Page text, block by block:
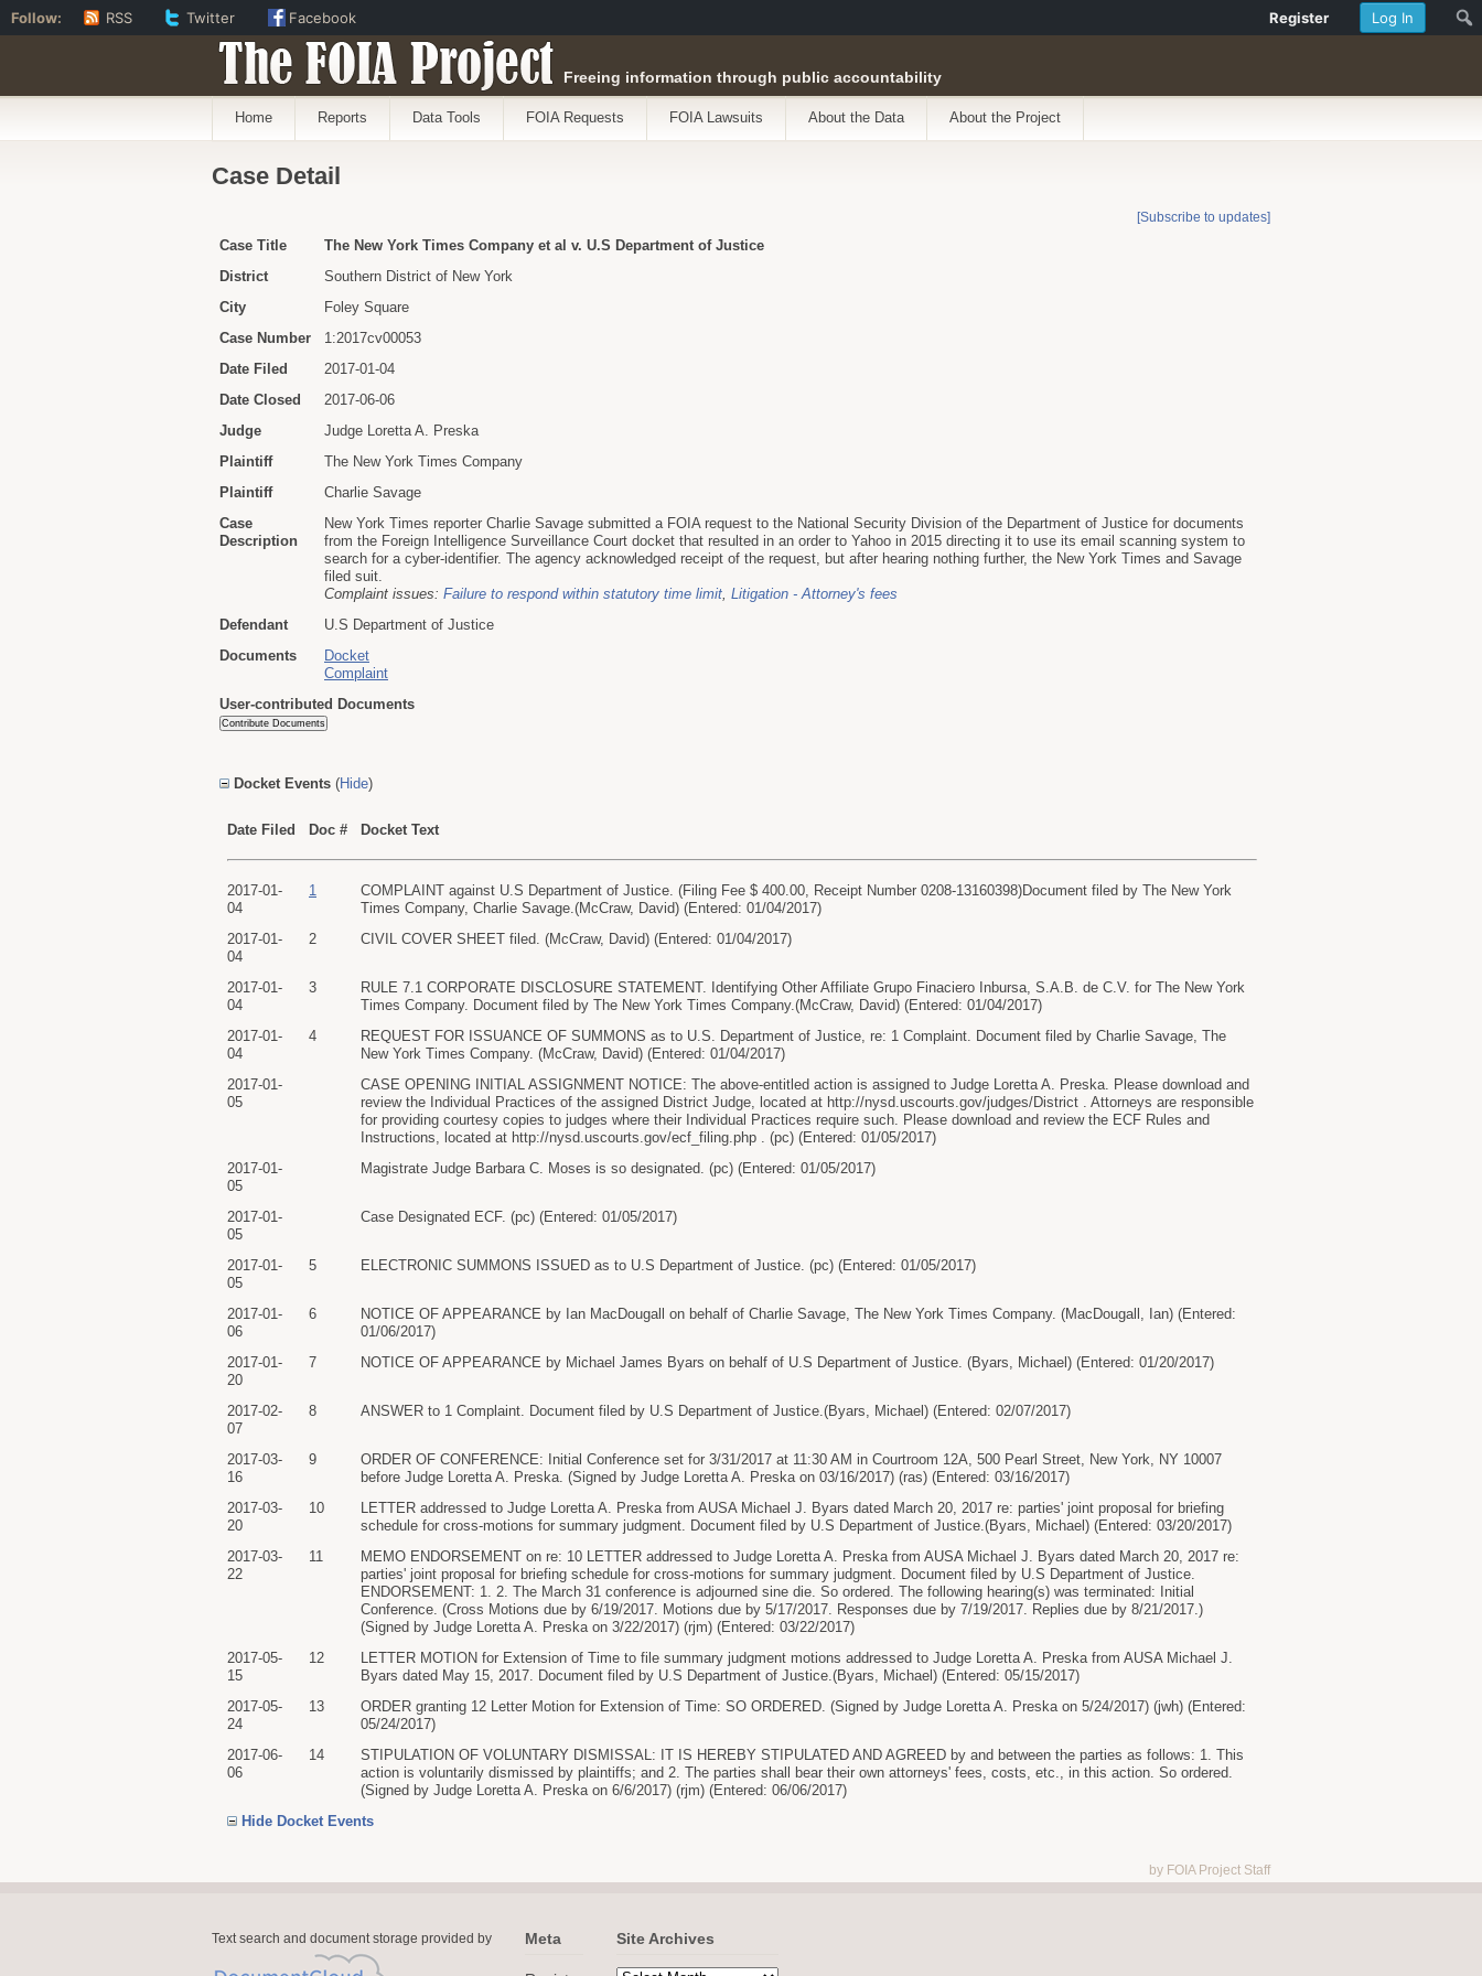
The FOIA Project Freeing information through public accountability
Home Reports Data Tools FOIA Requests FOIA Lawsuits About the Data About the Project
Case Detail
[Subscribe to updates]
Case Title
The New York Times Company et al v. U.S Department of Justice
District
Southern District of New York
City
Foley Square
Case Number
1:2017cv00053
Date Filed
2017-01-04
Date Closed
2017-06-06
Judge
Judge Loretta A. Preska
Plaintiff
The New York Times Company
Plaintiff
Charlie Savage
Case
Description
New York Times reporter Charlie Savage submitted a FOIA request to the National Security Division of the Department of Justice for documents
from the Foreign Intelligence Surveillance Court docket that resulted in an order to Yahoo in 2015 directing it to use its email scanning system to
search for a cyber-identifier. The agency acknowledged receipt of the request, but after hearing nothing further, the New York Times and Savage
filed suit.
Complaint issues: Failure to respond within statutory time limit, Litigation - Attorney's fees
Defendant
U.S Department of Justice
Documents
Docket
Complaint
User-contributed Documents
Docket Events (Hide)
Date Filed Doc # Docket Text
2017-01-
04
1
COMPLAINT against U.S Department of Justice. (Filing Fee $ 400.00, Receipt Number 0208-13160398)Document filed by The New York
Times Company, Charlie Savage.(McCraw, David) (Entered: 01/04/2017)
2017-01-
04
2 CIVIL COVER SHEET filed. (McCraw, David) (Entered: 01/04/2017)
2017-01-
04
3
RULE 7.1 CORPORATE DISCLOSURE STATEMENT. Identifying Other Affiliate Grupo Finaciero Inbursa, S.A.B. de C.V. for The New York
Times Company. Document filed by The New York Times Company.(McCraw, David) (Entered: 01/04/2017)
2017-01-
04
4
REQUEST FOR ISSUANCE OF SUMMONS as to U.S. Department of Justice, re: 1 Complaint. Document filed by Charlie Savage, The
New York Times Company. (McCraw, David) (Entered: 01/04/2017)
2017-01-
05
CASE OPENING INITIAL ASSIGNMENT NOTICE: The above-entitled action is assigned to Judge Loretta A. Preska. Please download and
review the Individual Practices of the assigned District Judge, located at http://nysd.uscourts.gov/judges/District . Attorneys are responsible
for providing courtesy copies to judges where their Individual Practices require such. Please download and review the ECF Rules and
Instructions, located at http://nysd.uscourts.gov/ecf_filing.php . (pc) (Entered: 01/05/2017)
2017-01-
05
Magistrate Judge Barbara C. Moses is so designated. (pc) (Entered: 01/05/2017)
2017-01-
05
Case Designated ECF. (pc) (Entered: 01/05/2017)
2017-01-
05
5 ELECTRONIC SUMMONS ISSUED as to U.S Department of Justice. (pc) (Entered: 01/05/2017)
2017-01-
06
6
NOTICE OF APPEARANCE by Ian MacDougall on behalf of Charlie Savage, The New York Times Company. (MacDougall, Ian) (Entered:
01/06/2017)
2017-01-
20
7 NOTICE OF APPEARANCE by Michael James Byars on behalf of U.S Department of Justice. (Byars, Michael) (Entered: 01/20/2017)
2017-02-
07
8 ANSWER to 1 Complaint. Document filed by U.S Department of Justice.(Byars, Michael) (Entered: 02/07/2017)
2017-03-
16
9
ORDER OF CONFERENCE: Initial Conference set for 3/31/2017 at 11:30 AM in Courtroom 12A, 500 Pearl Street, New York, NY 10007
before Judge Loretta A. Preska. (Signed by Judge Loretta A. Preska on 03/16/2017) (ras) (Entered: 03/16/2017)
2017-03-
20
10
LETTER addressed to Judge Loretta A. Preska from AUSA Michael J. Byars dated March 20, 2017 re: parties' joint proposal for briefing
schedule for cross-motions for summary judgment. Document filed by U.S Department of Justice.(Byars, Michael) (Entered: 03/20/2017)
2017-03-
22
11
MEMO ENDORSEMENT on re: 10 LETTER addressed to Judge Loretta A. Preska from AUSA Michael J. Byars dated March 20, 2017 re:
parties' joint proposal for briefing schedule for cross-motions for summary judgment. Document filed by U.S Department of Justice.
ENDORSEMENT: 1. 2. The March 31 conference is adjourned sine die. So ordered. The following hearing(s) was terminated: Initial
Conference. (Cross Motions due by 6/19/2017. Motions due by 5/17/2017. Responses due by 7/19/2017. Replies due by 8/21/2017.)
(Signed by Judge Loretta A. Preska on 3/22/2017) (rjm) (Entered: 03/22/2017)
2017-05-
15
12
LETTER MOTION for Extension of Time to file summary judgment motions addressed to Judge Loretta A. Preska from AUSA Michael J.
Byars dated May 15, 2017. Document filed by U.S Department of Justice.(Byars, Michael) (Entered: 05/15/2017)
2017-05-
24
13
ORDER granting 12 Letter Motion for Extension of Time: SO ORDERED. (Signed by Judge Loretta A. Preska on 5/24/2017) (jwh) (Entered:
05/24/2017)
2017-06-
06
14
STIPULATION OF VOLUNTARY DISMISSAL: IT IS HEREBY STIPULATED AND AGREED by and between the parties as follows: 1. This
action is voluntarily dismissed by plaintiffs; and 2. The parties shall bear their own attorneys' fees, costs, etc., in this action. So ordered.
(Signed by Judge Loretta A. Preska on 6/6/2017) (rjm) (Entered: 06/06/2017)
Hide Docket Events
by FOIA Project Staff
Text search and document storage provided by Meta Site Archives
Log In
Register
Follow: RSS Twitter Facebook